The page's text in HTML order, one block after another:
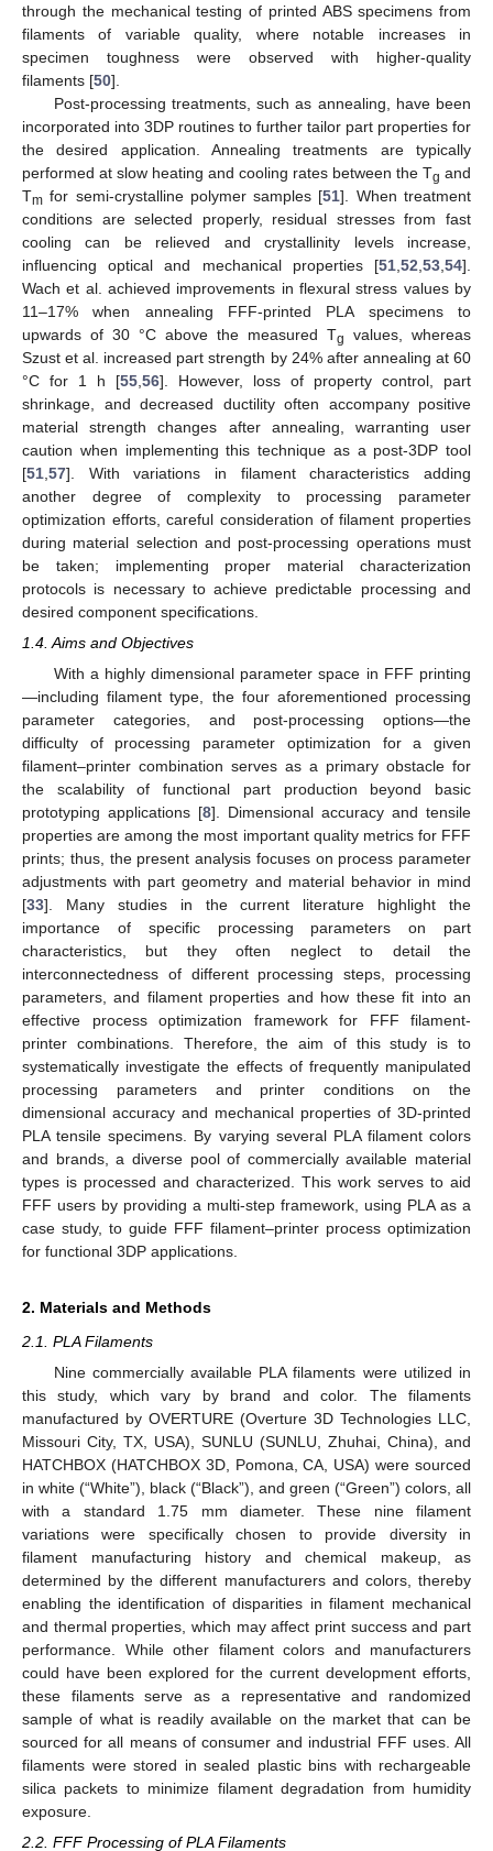
through the mechanical testing of printed ABS specimens from
filaments of variable quality, where notable increases in
specimen toughness were observed with higher-quality
filaments [50].
Post-processing treatments, such as annealing, have been
incorporated into 3DP routines to further tailor part properties for
the desired application. Annealing treatments are typically
performed at slow heating and cooling rates between the Tg and
Tm for semi-crystalline polymer samples [51]. When treatment
conditions are selected properly, residual stresses from fast
cooling can be relieved and crystallinity levels increase,
influencing optical and mechanical properties [51 52 53 54].
Wach et al. achieved improvements in flexural stress values by
11–17% when annealing FFF-printed PLA specimens to
upwards of 30 °C above the measured Tg
values, whereas
Szust et al. increased part strength by 24% after annealing at 60
°C for 1 h [55 56]. However, loss of property control, part
shrinkage, and decreased ductility often accompany positive
material strength changes after annealing, warranting user
caution when implementing this technique as a post-3DP tool
[51 57]. With variations in filament characteristics adding
another degree of complexity to processing parameter
optimization efforts, careful consideration of filament properties
during material selection and post-processing operations must
be taken; implementing proper material characterization
protocols is necessary to achieve predictable processing and
desired component specifications.
1.4. Aims and Objectives
With a highly dimensional parameter space in FFF printing
—including filament type, the four aforementioned processing
parameter categories, and post-processing options—the
difficulty of processing parameter optimization for a given
filament–printer combination serves as a primary obstacle for
the scalability of functional part production beyond basic
prototyping applications [8]. Dimensional accuracy and tensile
properties are among the most important quality metrics for FFF
prints; thus, the present analysis focuses on process parameter
adjustments with part geometry and material behavior in mind
[33]. Many studies in the current literature highlight the
importance of specific processing parameters on part
characteristics, but they often neglect to detail the
interconnectedness of different processing steps, processing
parameters, and filament properties and how these fit into an
effective process optimization framework for FFF filament-
printer combinations. Therefore, the aim of this study is to
systematically investigate the effects of frequently manipulated
processing parameters and printer conditions on the
dimensional accuracy and mechanical properties of 3D-printed
PLA tensile specimens. By varying several PLA filament colors
and brands, a diverse pool of commercially available material
types is processed and characterized. This work serves to aid
FFF users by providing a multi-step framework, using PLA as a
case study, to guide FFF filament–printer process optimization
for functional 3DP applications.
2. Materials and Methods
2.1. PLA Filaments
Nine commercially available PLA filaments were utilized in
this study, which vary by brand and color. The filaments
manufactured by OVERTURE (Overture 3D Technologies LLC,
Missouri City, TX, USA), SUNLU (SUNLU, Zhuhai, China), and
HATCHBOX (HATCHBOX 3D, Pomona, CA, USA) were sourced
in white (“White”), black (“Black”), and green (“Green”) colors, all
with a standard 1.75 mm diameter. These nine filament
variations were specifically chosen to provide diversity in
filament manufacturing history and chemical makeup, as
determined by the different manufacturers and colors, thereby
enabling the identification of disparities in filament mechanical
and thermal properties, which may affect print success and part
performance. While other filament colors and manufacturers
could have been explored for the current development efforts,
these filaments serve as a representative and randomized
sample of what is readily available on the market that can be
sourced for all means of consumer and industrial FFF uses. All
filaments were stored in sealed plastic bins with rechargeable
silica packets to minimize filament degradation from humidity
exposure.
2.2. FFF Processing of PLA Filaments